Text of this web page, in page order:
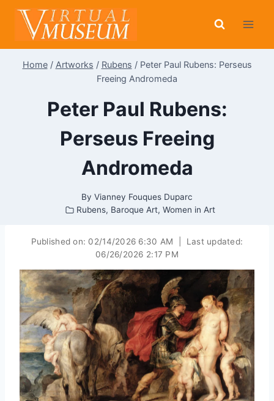
Skip
content
Home / Artworks / Rubens / Peter Paul Rubens: Perseus
Freeing Andromeda
Peter Paul Rubens:
Perseus Freeing
Andromeda
By Vianney Fouques Duparc
Rubens, Baroque Art, Women in Art
Published on: 02/14/2026 6:30 AM
Last updated:
06/26/2026 2:17 PM